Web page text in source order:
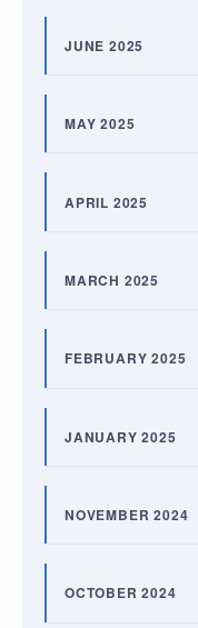
JUNE 2025
MAY 2025
APRIL 2025
MARCH 2025
FEBRUARY 2025
JANUARY 2025
NOVEMBER 2024
OCTOBER 2024